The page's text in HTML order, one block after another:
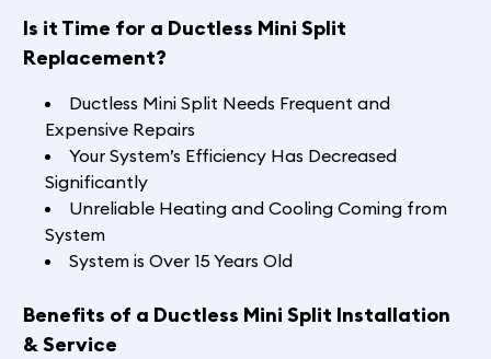
Is it Time for a Ductless Mini Split
Replacement?
Ductless Mini Split Needs Frequent and
Expensive Repairs
Your System’s Efficiency Has Decreased
Significantly
Unreliable Heating and Cooling Coming from
System
System is Over 15 Years Old
Benefits of a Ductless Mini Split Installation
& Service